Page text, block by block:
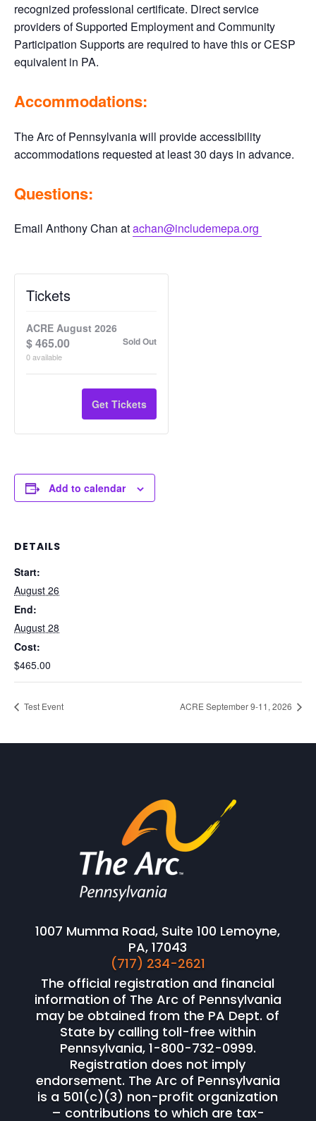
recognized professional certificate. Direct service
providers of Supported Employment and Community
Participation Supports are required to have this or CESP
equivalent in PA.
Accommodations:
The Arc of Pennsylvania will provide accessibility
accommodations requested at least 30 days in advance.
Questions:
Email Anthony Chan atachan@includemepa.org
Tickets
ACRE August 2026
$465.00
0available
Sold Out
Get Tickets
Add to calendar
DETAILS
Start:
August 26
End:
August 28
Cost:
$465.00
Test Event ACRE September 9-11, 2026
1007 Mumma Road, Suite 100 Lemoyne,
PA, 17043
(717) 234-2621
The official registration and financial
information of The Arc of Pennsylvania
may be obtained from the PA Dept. of
State by calling toll-free within
Pennsylvania, 1-800-732-0999.
Registration does not imply
endorsement. The Arc of Pennsylvania
is a 501(c)(3) non-profit organization
– contributions to which are tax-